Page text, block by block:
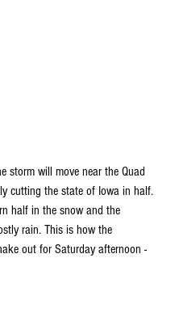
storm will move near the Quad
cutting the state of Iowa in half.
half in the snow and the
rain. This is how the
out for Saturday afternoon -